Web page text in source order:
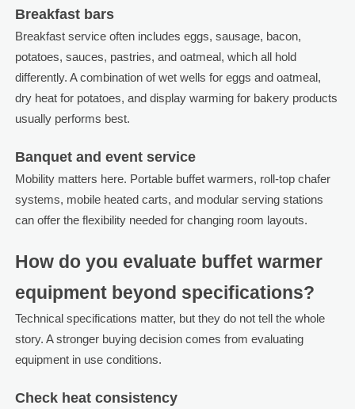
Breakfast bars
Breakfast service often includes eggs, sausage, bacon,
potatoes, sauces, pastries, and oatmeal, which all hold
differently. A combination of wet wells for eggs and oatmeal,
dry heat for potatoes, and display warming for bakery products
usually performs best.
Banquet and event service
Mobility matters here. Portable buffet warmers, roll-top chafer
systems, mobile heated carts, and modular serving stations
can offer the flexibility needed for changing room layouts.
How do you evaluate buffet warmer
equipment beyond specifications?
Technical specifications matter, but they do not tell the whole
story. A stronger buying decision comes from evaluating
equipment in use conditions.
Check heat consistency